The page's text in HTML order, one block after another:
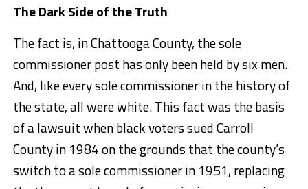
The Dark Side of the Truth
The fact is, in Chattooga County, the sole
commissioner post has only been held by six men.
And, like every sole commissioner in the history of
the state, all were white. This fact was the basis
of a lawsuit when black voters sued Carroll
County in 1984 on the grounds that the county’s
switch to a sole commissioner in 1951, replacing